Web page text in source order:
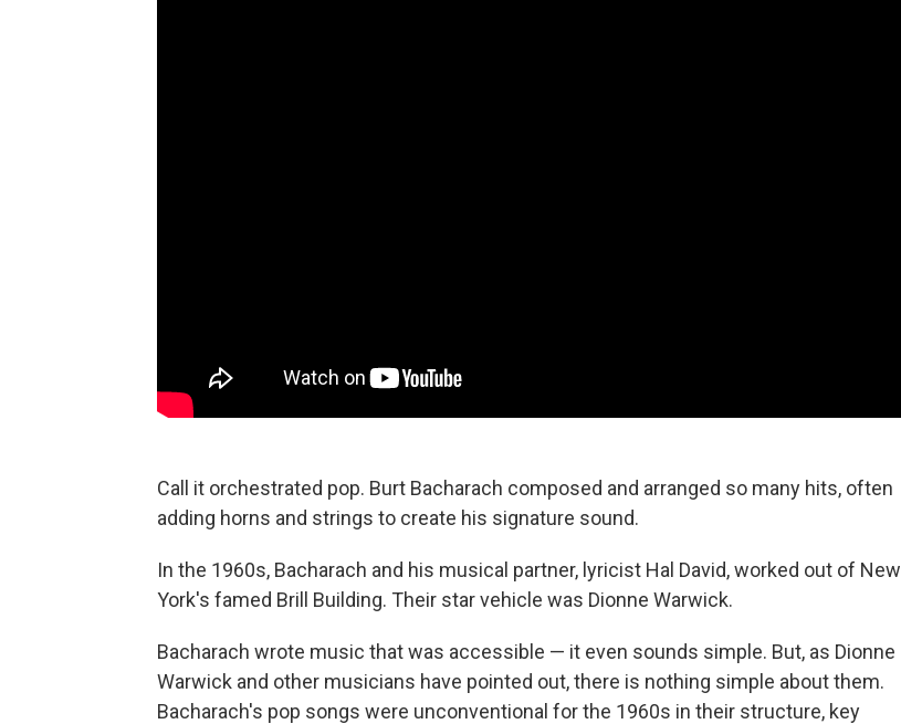
Call it orchestrated pop. Burt Bacharach composed and arranged so many hits, often
adding horns and strings to create his signature sound.
In the 1960s, Bacharach and his musical partner, lyricist Hal David, worked out of New
York's famed Brill Building. Their star vehicle was Dionne Warwick.
Bacharach wrote music that was accessible — it even sounds simple. But, as Dionne
Warwick and other musicians have pointed out, there is nothing simple about them.
Bacharach's pop songs were unconventional for the 1960s in their structure, key